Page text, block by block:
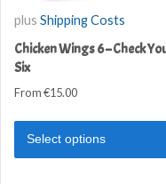
plus Shipping Costs
Chicken Wings 6 – Check
Six
From€15.00
Select options